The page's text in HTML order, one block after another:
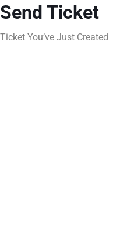
Send Ticket
Ticket You’ve Just Created